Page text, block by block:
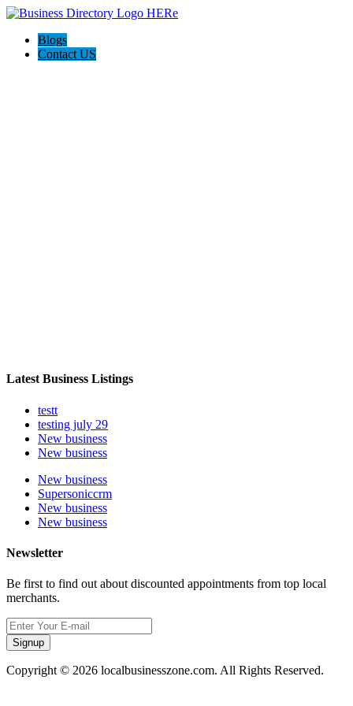
Blogs
Contact US
Latest Business Listings
testt
testing july 29
New business
New business
New business
Supersoniccrm
New business
New business
Newsletter
Be first to find out about discounted appointments from top local
merchants.
Signup
Copyright © 2026 localbusinesszone.com. All Rights Reserved.